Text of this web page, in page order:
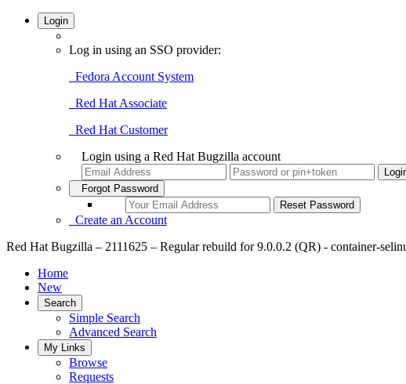
Login
Log in using an SSO provider:
Fedora Account System
Red Hat Associate
Red Hat Customer
Login using a Red Hat Bugzilla account
Forgot Password
Create an Account
Red Hat Bugzilla – 2111625 – Regular rebuild for 9.0.0.2 (QR) - container-
Home
New
Search
Simple Search
Advanced Search
My Links
Browse
Requests